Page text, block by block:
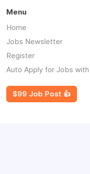
Menu
Home
Jobs Newsletter
Register
Auto Apply for Jobs with
$99 Job Post 👍